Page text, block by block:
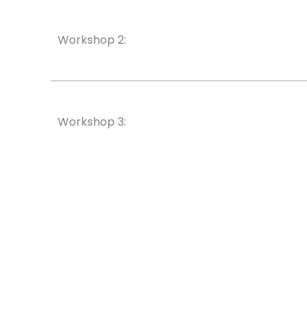
Workshop 2:
Workshop 3: